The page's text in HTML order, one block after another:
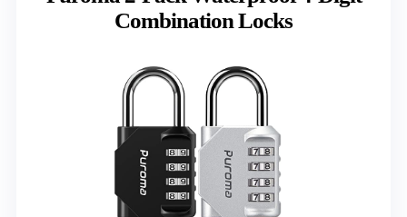
Combination Locks